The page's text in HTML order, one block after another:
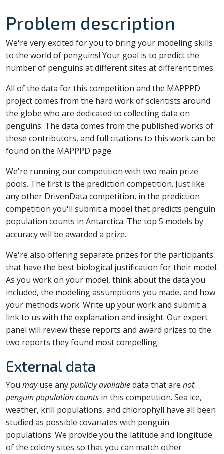
Problem description
We're very excited for you to bring your modeling skills
to the world of penguins! Your goal is to predict the
number of penguins at different sites at different times.
All of the data for this competition and the MAPPPD
project comes from the hard work of scientists around
the globe who are dedicated to collecting data on
penguins. The data comes from the published works of
these contributors, and full citations to this work can be
found on the MAPPPD page.
We're running our competition with two main prize
pools. The first is the prediction competition. Just like
any other DrivenData competition, in the prediction
competition you'll submit a model that predicts penguin
population counts in Antarctica. The top 5 models by
accuracy will be awarded a prize.
We're also offering separate prizes for the participants
that have the best biological justification for their model.
As you work on your model, think about the data you
included, the modeling assumptions you made, and how
your methods work. Write up your work and submit a
link to us with the explanation and insight. Our expert
panel will review these reports and award prizes to the
two reports they found most compelling.
External data
You mayuse anypublicly availabledata that are not
penguin population counts in this competition. Sea ice,
weather, krill populations, and chlorophyll have all been
studied as possible covariates with penguin
populations. We provide you the latitude and longitude
of the colony sites so that you can match other